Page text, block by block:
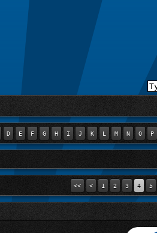
D E F G H I J K L M N O P
<< < 1 2 3 4 5